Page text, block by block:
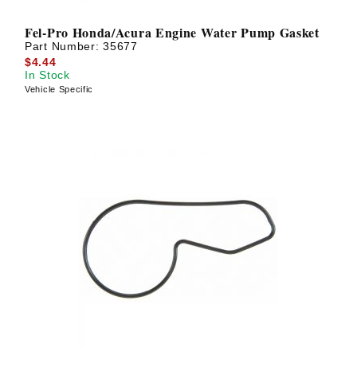
Fel-Pro Honda/Acura Engine Water Pump Gasket
Part Number:35677
$4.44
In Stock
Vehicle Specific